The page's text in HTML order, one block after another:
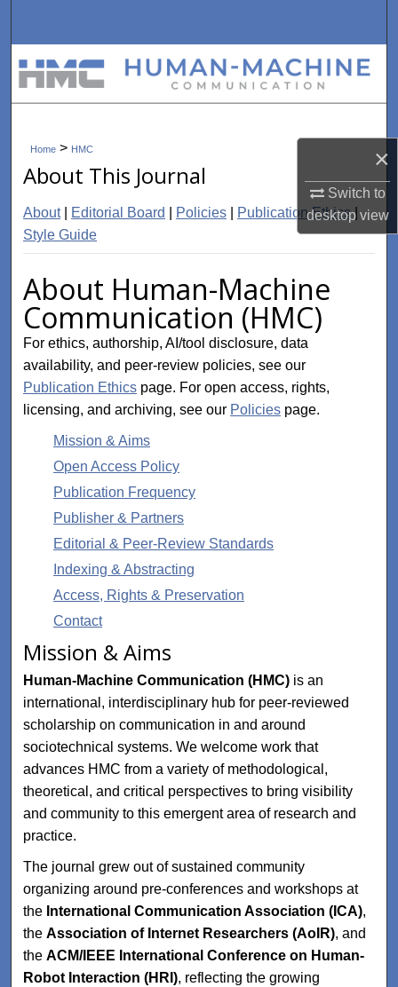
×
Switch to
desktopview
Browse Collections
My Account
Digital Commons Network™
Home > HMC
About This Journal
About| Editorial Board Policies Publication Ethics|
Style Guide
About Human-Machine
Communication (HMC)
For ethics, authorship, AI/tool disclosure, data
availability, and peer-review policies, see our
Publication Ethics page. For open access, rights,
licensing, and archiving, see our Policies page.
Mission & Aims
Open Access Policy
Publication Frequency
Publisher & Partners
Editorial & Peer-Review Standards
Indexing & Abstracting
Access, Rights & Preservation
Contact
Mission & Aims
Human-Machine Communication (HMC) is an
international, interdisciplinary hub for peer-reviewed
scholarship on communication in and around
sociotechnical systems. We welcome work that
advances HMC from a variety of methodological,
theoretical, and critical perspectives to bring visibility
and community to this emergent area of research and
practice.
The journal grew out of sustained community
organizing around pre-conferences and workshops at
the International Communication Association (ICA),
theAssociation of Internet Researchers (AoIR), and
theACM/IEEE International Conference on Human-
Robot Interaction (HRI), reflecting the growing